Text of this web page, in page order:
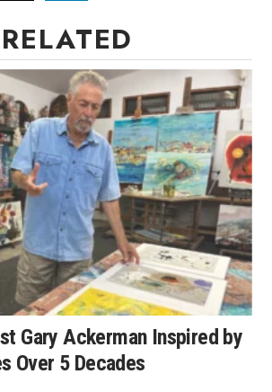
Reunion
2026
Awards
RELATED
Gary Ackerman Inspired by
Over 5 Decades